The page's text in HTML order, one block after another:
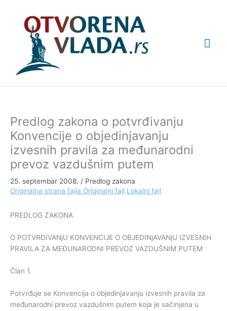
Predlog zakona o potvrđivanju
Konvencije o objedinjavanju
izvesnih pravila za međunarodni
prevoz vazdušnim putem
25. septembar 2008. / Predlog zakona
Originalna strana fajla Originalni fajl Lokalni fajl
PREDLOG ZAKONA
O POTVRĐIVANjU KONVENCIJE O OBJEDINjAVANjU IZVESNIH
PRAVILA ZA MEĐUNARODNI PREVOZ VAZDUŠNIM PUTEM
Član 1.
Potvrđuje se Konvencija o objedinjavanju izvesnih pravila za
međunarodni prevoz vazdušnim putem koja je sačinjena u